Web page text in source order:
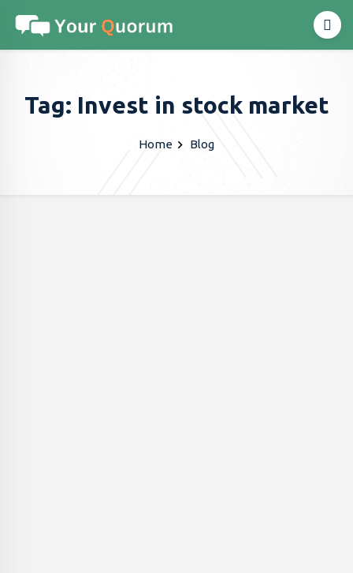
Tag: Invest in stock market
Home Blog